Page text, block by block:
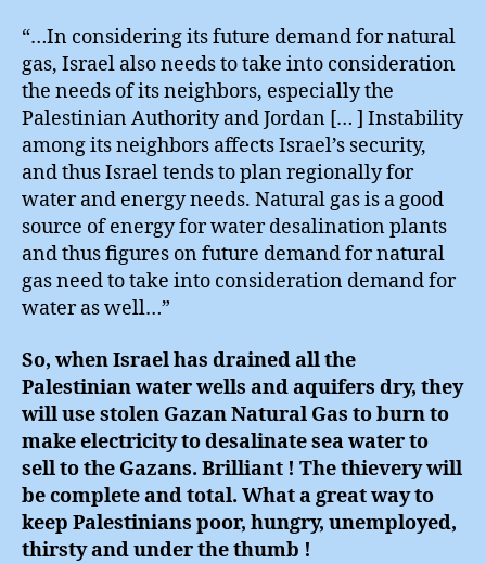
“…In considering its future demand for natural
gas, Israel also needs to take into consideration
the needs of its neighbors, especially the
Palestinian Authority and Jordan [… ] Instability
among its neighbors affects Israel’s security,
and thus Israel tends to plan regionally for
water and energy needs. Natural gas is a good
source of energy for water desalination plants
and thus figures on future demand for natural
gas need to take into consideration demand for
water as well…”
So, when Israel has drained all the
Palestinian water wells and aquifers dry, they
will use stolen Gazan Natural Gas to burn to
make electricity to desalinate sea water to
sell to the Gazans. Brilliant ! The thievery will
be complete and total. What a great way to
keep Palestinians poor, hungry, unemployed,
thirsty and under the thumb !